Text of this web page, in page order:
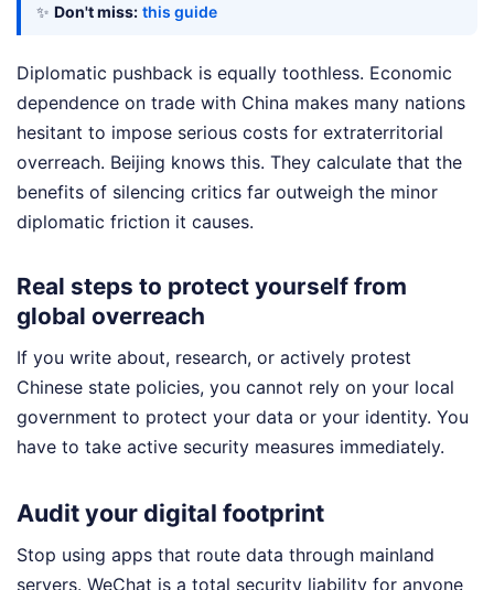
✨ Don't miss: this guide
Diplomatic pushback is equally toothless. Economic
dependence on trade with China makes many nations
hesitant to impose serious costs for extraterritorial
overreach. Beijing knows this. They calculate that the
benefits of silencing critics far outweigh the minor
diplomatic friction it causes.
Real steps to protect yourself from
global overreach
If you write about, research, or actively protest
Chinese state policies, you cannot rely on your local
government to protect your data or your identity. You
have to take active security measures immediately.
Audit your digital footprint
Stop using apps that route data through mainland
servers. WeChat is a total security liability for anyone